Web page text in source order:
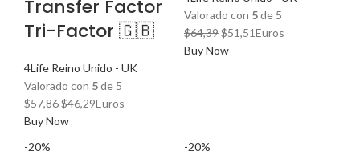
Transfer Factor
Tri-Factor 🇬🇧
4Life Reino Unido - UK
Valorado con 5de 5
$57,86El
precio
$46,29El
Euros
Buy Now
Valorado con 5de 5
$64,39El
precio
$51,51El
Euros
Buy Now
-20% -20%